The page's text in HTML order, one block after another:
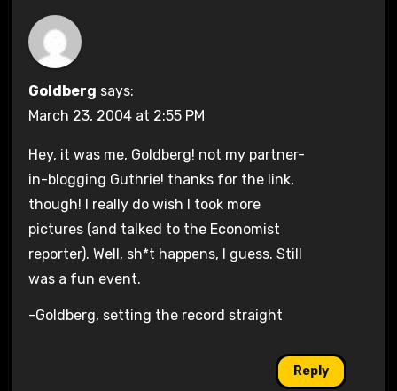
Goldberg says:
March 23, 2004 at 2:55 PM
Hey, it was me, Goldberg! not my partner-
in-blogging Guthrie! thanks for the link,
though! I really do wish I took more
pictures (and talked to the Economist
reporter). Well, sh*t happens, I guess. Still
was a fun event.
-Goldberg, setting the record straight
Reply